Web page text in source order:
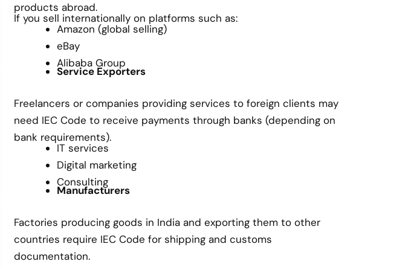
products abroad.
If you sell internationally on platforms such as:
Amazon (global selling)
eBay
Alibaba Group
Service Exporters
Freelancers or companies providing services to foreign clients may
need IEC Code to receive payments through banks (depending on
bank requirements).
IT services
Digital marketing
Consulting
Manufacturers
Factories producing goods in India and exporting them to other
countries require IEC Code for shipping and customs
documentation.